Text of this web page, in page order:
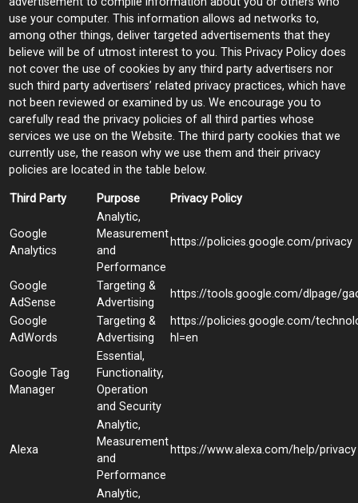
use your computer. This information allows ad networks to,
among other things, deliver targeted advertisements that they
believe will be of utmost interest to you. This Privacy Policy does
not cover the use of cookies by any third party advertisers nor
such third party advertisers’ related privacy practices, which have
not been reviewed or examined by us. We encourage you to
carefully read the privacy policies of all third parties whose
services we use on the Website. The third party cookies that we
currently use, the reason why we use them and their privacy
policies are located in the table below.
Third Party Purpose Privacy Policy
Google
Analytics
Analytic,
Measurement
and
Performance
https://policies.google.com/privacy
Google
AdSense
Targeting &
Advertising
https://tools.google.com/dlpage/
Google
AdWords
Targeting &
Advertising
https://policies.google.com/
hl=en
Google Tag
Manager
Essential,
Functionality,
Operation
and Security
Alexa
Analytic,
Measurement
and
Performance
https://www.alexa.com/help/privacy
Analytic,